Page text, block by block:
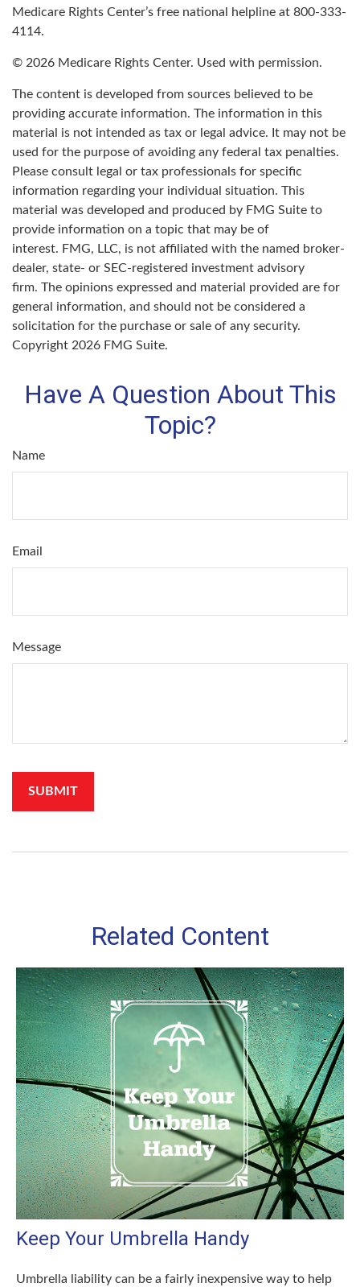
Medicare Rights Center’s free national helpline at 800-333-
4114.
© 2026 Medicare Rights Center. Used with permission.
The content is developed from sources believed to be
providing accurate information. The information in this
material is not intended as tax or legal advice. It may not be
used for the purpose of avoiding any federal tax penalties.
Please consult legal or tax professionals for specific
information regarding your individual situation. This
material was developed and produced by FMG Suite to
provide information on a topic that may be of
interest. FMG, LLC, is not affiliated with the named broker-
dealer, state- or SEC-registered investment advisory
firm. The opinions expressed and material provided are for
general information, and should not be considered a
solicitation for the purchase or sale of any security.
Copyright 2026 FMG Suite.
Have A Question About This
Topic?
Name
Email
Message
Related Content
Keep Your Umbrella Handy
Umbrella liability can be a fairly inexpensive way to help